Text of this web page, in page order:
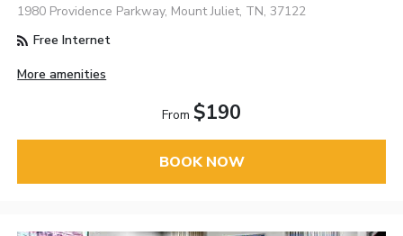
1980 Providence Parkway, Mount Juliet, TN, 37122
Free Internet
More amenities
From $190
BOOK NOW